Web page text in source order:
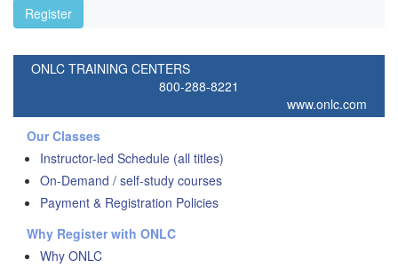
Register
ONLC TRAINING CENTERS
800-288-8221
www.onlc.com
Our Classes
Instructor-led Schedule (all titles)
On-Demand / self-study courses
Payment & Registration Policies
Why Register with ONLC
Why ONLC